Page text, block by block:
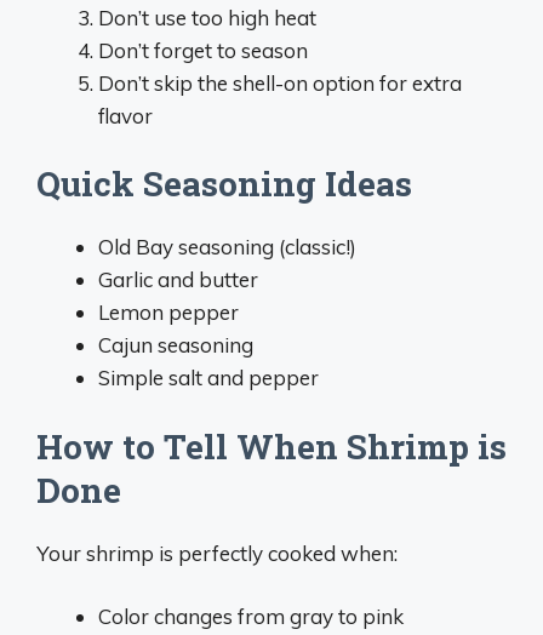
Don’t use too high heat
Don’t forget to season
Don’t skip the shell-on option for extra
flavor
Quick Seasoning Ideas
Old Bay seasoning (classic!)
Garlic and butter
Lemon pepper
Cajun seasoning
Simple salt and pepper
How to Tell When Shrimp is
Done
Your shrimp is perfectly cooked when:
Color changes from gray to pink